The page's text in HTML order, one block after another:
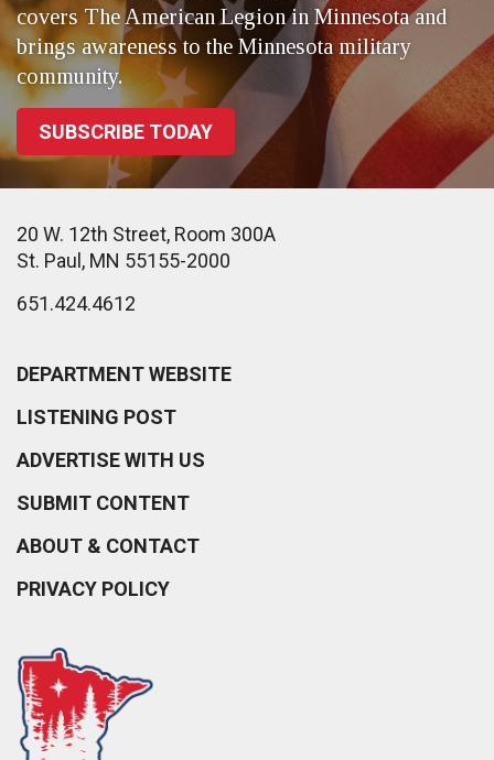
covers The American Legion in Minnesota and
brings awareness to the Minnesota military
community.
SUBSCRIBE TODAY
20 W. 12th Street, Room 300A
St. Paul, MN 55155-2000
651.424.4612
DEPARTMENT WEBSITE
LISTENING POST
ADVERTISE WITH US
SUBMIT CONTENT
ABOUT & CONTACT
PRIVACY POLICY